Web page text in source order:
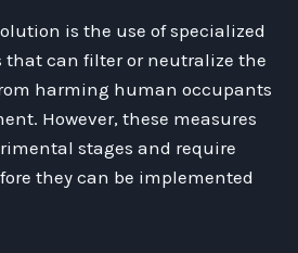
is the use of specialized
that can filter or neutralize the
harming human occupants
However, these measures
stages and require
they can be implemented